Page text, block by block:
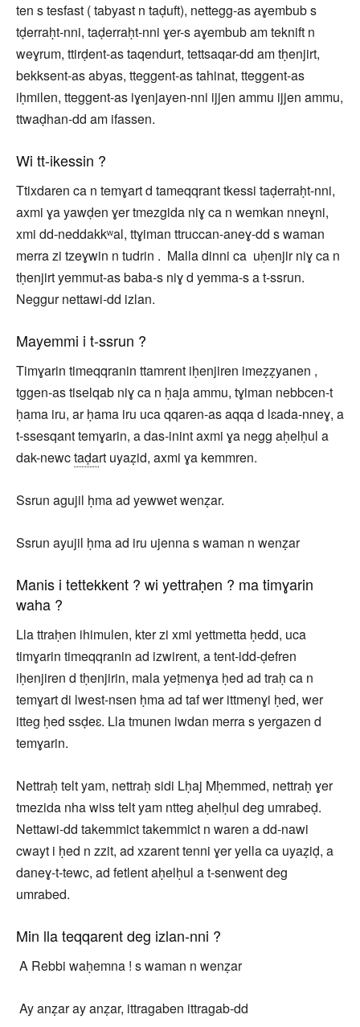
ten s tesfast ( tabyast n taḍuft), nettegg-as aɣembub s
tḍerraḥt-nni, taḍerraḥt-nni ɣer-s aɣembub am teknift n
weɣrum, ttirḍent-as taqendurt, tettsaqar-dd am tḥenjirt,
bekksent-as abyas, tteggent-as tahinat, tteggent-as
iḥmilen, tteggent-as iɣenjayen-nni ijjen ammu ijjen ammu,
ttwaḍhan-dd am ifassen.
Wi tt-ikessin ?
Ttixdaren ca n temɣart d tameqqrant tkessi taḍerraḥt-nni,
axmi ɣa yawḍen ɣer tmezgida niɣ ca n wemkan nneɣni,
xmi dd-neddakkʷal, ttɣiman ttruccan-aneɣ-dd s waman
merra zi tzeɣwin n tudrin . Malla dinni ca uḥenjir niɣ ca n
tḥenjirt yemmut-as baba-s niɣ d yemma-s a t-ssrun.
Neggur nettawi-dd izlan.
Mayemmi i t-ssrun ?
Timɣarin timeqqranin ttamrent iḥenjiren imeẓẓyanen ,
tggen-as tiselqab niɣ ca n ḥaja ammu, tɣiman nebbcen-t
ḥama iru, ar ḥama iru uca qqaren-as aqqa d lɛada-nneɣ, a
t-ssesqant temɣarin, a das-inint axmi ɣa negg aḥelḥul a
dak-newctaḍart uyaẓid, axmi ɣa kemmren.
Ssrun agujil ḥma ad yewwet wenẓar.
Ssrun ayujil ḥma ad iru ujenna s waman n wenẓar
Manis i tettekkent ? wi yettraḥen ? ma timɣarin
waha ?
Lla ttraḥen ihimulen, kter zi xmi yettmetta ḥedd, uca
timɣarin timeqqranin ad izwirent, a tent-idd-ḍefren
iḥenjiren d tḥenjirin, mala yeṭmenɣa ḥed ad traḥ ca n
temɣart di lwest-nsen ḥma ad taf wer ittmenɣi ḥed, wer
itteg ḥed ssḍeɛ. Lla tmunen iwdan merra s yergazen d
temɣarin.
Nettraḥ telt yam, nettraḥ sidi Lḥaj Mḥemmed, nettraḥ ɣer
tmezida nha wiss telt yam ntteg aḥelḥul deg umrabeḍ.
Nettawi-dd takemmict takemmict n waren a dd-nawi
cwayt i ḥed n zzit, ad xzarent tenni ɣer yella ca uyaẓiḍ, a
daneɣ-t-tewc, ad fetlent aḥelḥul a t-senwent deg
umrabed.
Min lla teqqarent deg izlan-nni ?
A Rebbi waḥemna ! s waman n wenẓar
Ay anẓar ay anẓar, ittragaben ittragab-dd